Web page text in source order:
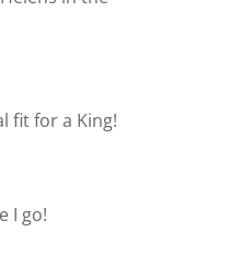
fit for a King!
I go!